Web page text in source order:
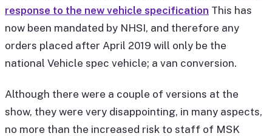
response to the new vehicle specification This has
now been mandated by NHSI, and therefore any
orders placed after April 2019 will only be the
national Vehicle spec vehicle; a van conversion.
Although there were a couple of versions at the
show, they were very disappointing, in many aspects,
no more than the increased risk to staff of MSK